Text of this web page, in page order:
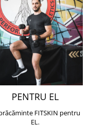
PENTRU EL
FITSKIN pentru
EL.